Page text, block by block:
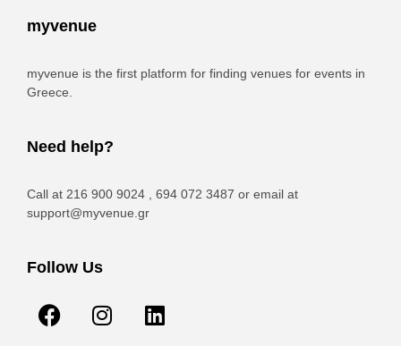
myvenue
myvenue is the first platform for finding venues for events in
Greece.
Need help?
Call at 216 900 9024 , 694 072 3487 or email at
support@myvenue.gr
Follow Us